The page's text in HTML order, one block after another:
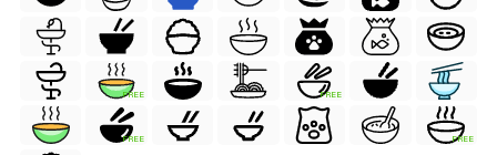
FREE FREE
FREE FREE